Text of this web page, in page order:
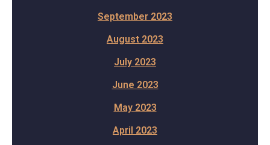
September 2023
August 2023
July 2023
June 2023
May 2023
April 2023